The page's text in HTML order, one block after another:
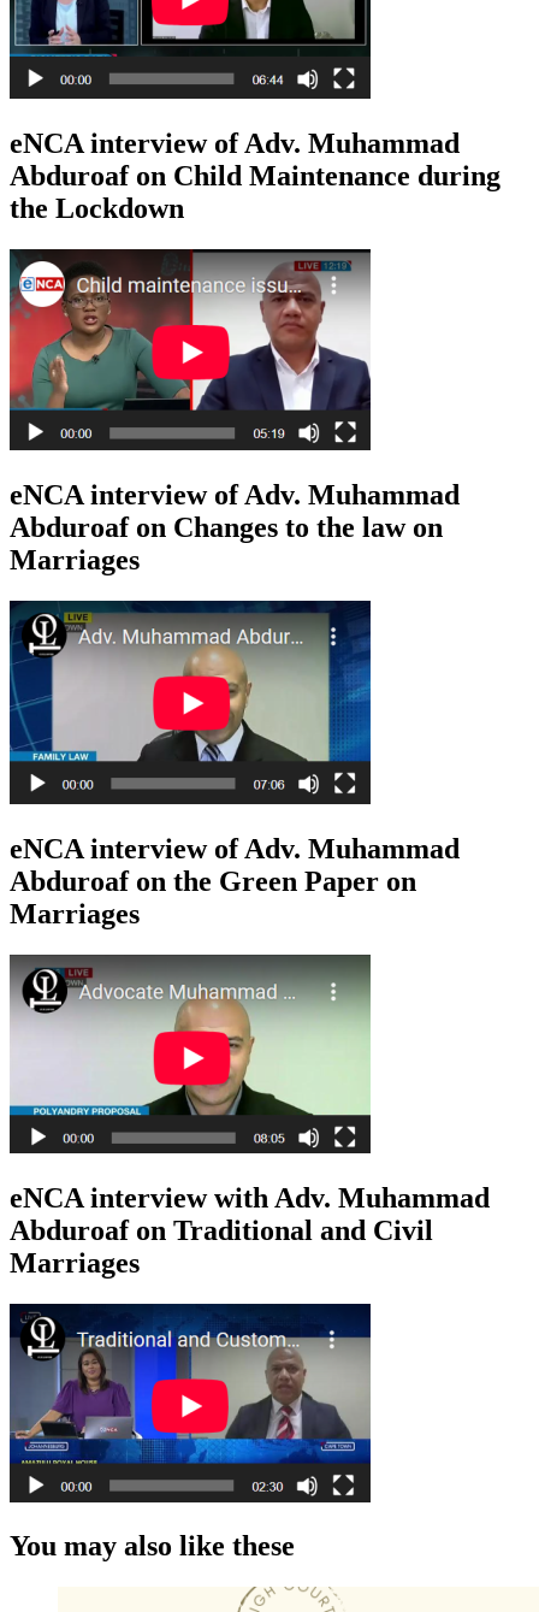
eNCA interview of Adv. Muhammad
Abduroaf on Child Maintenance during
the Lockdown
eNCA interview of Adv. Muhammad
Abduroaf on Changes to the law on
Marriages
eNCA interview of Adv. Muhammad
Abduroaf on the Green Paper on
Marriages
eNCA interview with Adv. Muhammad
Abduroaf on Traditional and Civil
Marriages
You may also like these